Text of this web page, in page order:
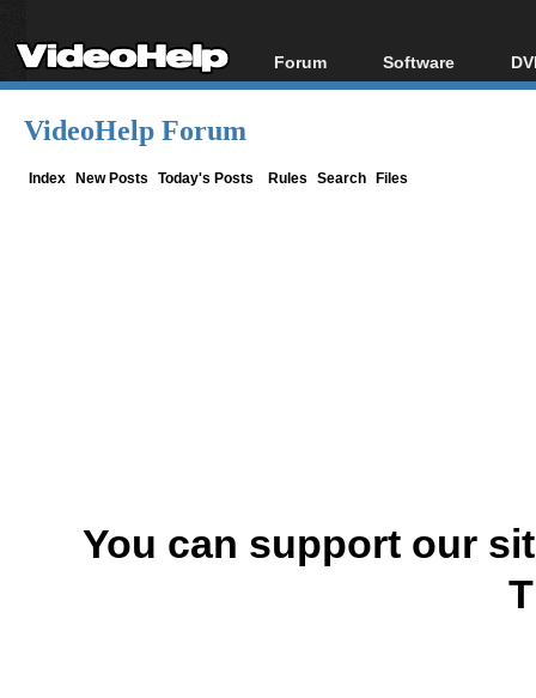
Forum
Forum Index
Software
All software
VideoHelp Forum
Index New Posts Today's Posts Rules Search Files
You can support our